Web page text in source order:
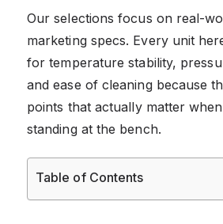
Our selections focus on real-
marketing specs. Every unit
for temperature stability,
and ease of cleaning because
points that actually matter
standing at the bench.
Table of Contents